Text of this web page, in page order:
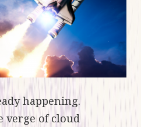
happening.
verge of cloud